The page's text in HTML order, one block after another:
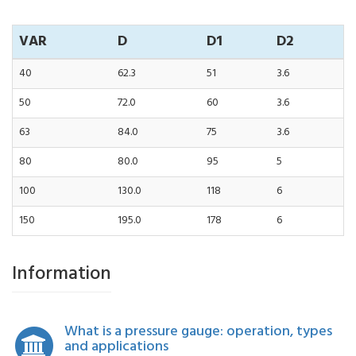
VAR D D1 D2
40 62.3 51
3.6
50
72.0 60
3.6
63
84.0 75
3.6
80
80.0 95
5
100
130.0 118
6
150
195.0 178 6
Information
What is a pressure gauge: operation, types
and applications